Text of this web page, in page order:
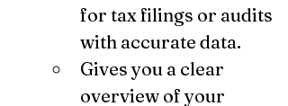
for tax filings or audits
with accurate data.
Gives you a clear
overview of your